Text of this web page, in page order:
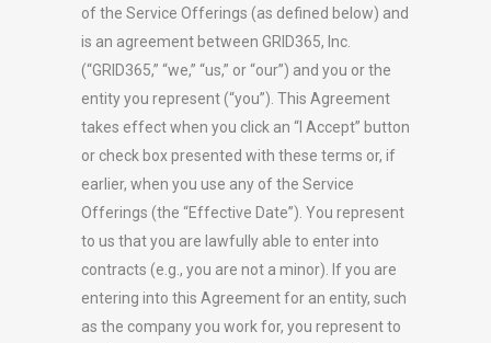
of the Service Offerings (as defined below) and
is an agreement between GRID365, Inc.
(“GRID365,” “we,” “us,” or “our”) and you or the
entity you represent (“you”). This Agreement
takes effect when you click an “I Accept” button
or check box presented with these terms or, if
earlier, when you use any of the Service
Offerings (the “Effective Date”). You represent
to us that you are lawfully able to enter into
contracts (e.g., you are not a minor). If you are
entering into this Agreement for an entity, such
as the company you work for, you represent to